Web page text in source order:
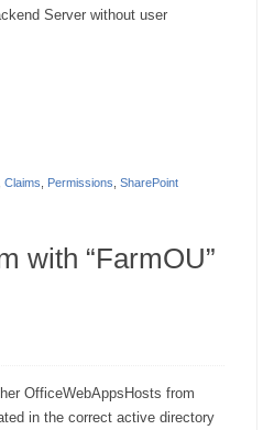
Server without user
Claims Permissions SharePoint
with “FarmOU”
OfficeWebAppsHosts from
in the correct active directory